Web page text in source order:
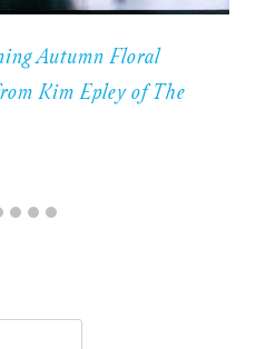
Autumn Floral
Kim Epley of The